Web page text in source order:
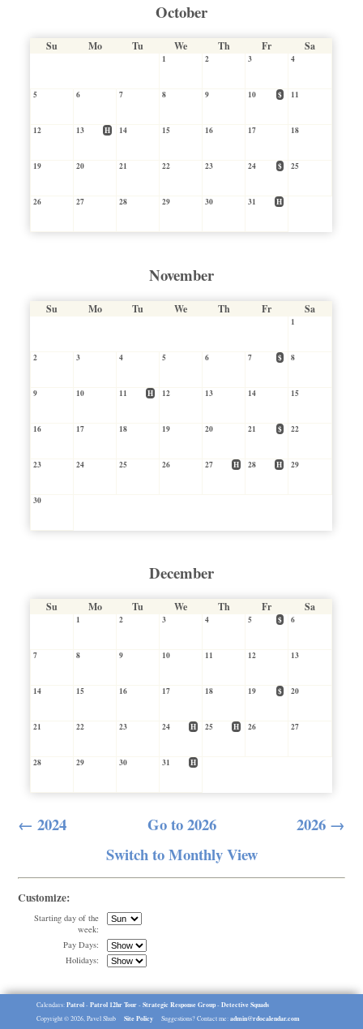
October
Su Mo Tu We Th Fr Sa
1 2 3 4
5 6 7 8 9 10 $ 11
12 13 H 14 15 16 17 18
19 20 21 22 23 24 $ 25
26 27 28 29 30 31 H
November
Su Mo Tu We Th Fr Sa
1
2 3 4 5 6 7 $ 8
9 10 11 H 12 13 14 15
16 17 18 19 20 21 $ 22
23 24 25 26 27 H 28 H 29
30
December
Su Mo Tu We Th Fr Sa
1 2 3 4 5 $ 6
7 8 9 10 11 12 13
14 15 16 17 18 19 $ 20
21 22 23 24 H 25 H 26 27
28 29 30 31 H
← 2024
Go to 2026
Switch to Monthly View
2026 →
Customize:
Starting day of the
week:
Pay Days:
Holidays:
Calendars: Patrol- Patrol 12hr Tour- Strategic Response Group- Detective Squads
Copyright © 2026, Pavel Shub Site PolicySuggestions? Contact me: admin@rdocalendar.com